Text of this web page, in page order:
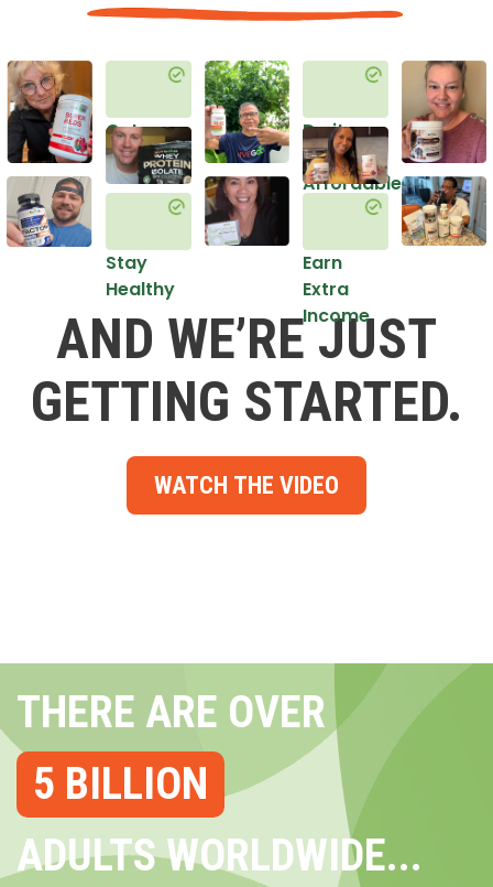
Get
Healthy
Stay
Healthy
Do it
in an
Affordable
Earn
Extra
Income
AND WE’RE JUST
GETTING STARTED.
WATCH THE VIDEO
THERE ARE OVER
5 BILLION
ADULTS WORLDWIDE...